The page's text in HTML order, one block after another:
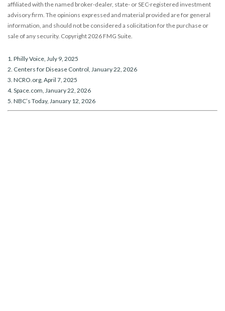
affiliated with the named broker-dealer, state- or SEC-registered investment
advisory firm. The opinions expressed and material provided are for general
information, and should not be considered a solicitation for the purchase or
sale of any security. Copyright2026 FMG Suite.
1. Philly Voice, July 9, 2025
2. Centers for Disease Control, January 22, 2026
3. NCRO.org, April 7, 2025
4. Space.com, January 22, 2026
5. NBC’s Today, January 12, 2026